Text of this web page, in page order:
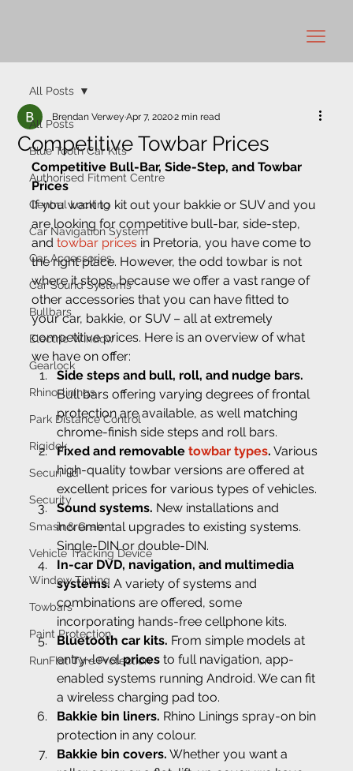
All Posts
Blue Tooth Car Kits
Authorised Fitment Centre
Central Locking
Car Navigation System
Car Accessories
Car Sound Systems
Bullbars
Electric Window
Gearlock
Rhino-linings
Park Distance Control
Rigidek
Securi-lid
Security
Smash & Grab
Vehicle Tracking Device
Window Tinting
Towbars
Paint Protection
RunFlat Tyre Protection
All Posts
Competitive Towbar Prices
Brendan VerweyApr 7, 20202 min read
Competitive Bull-Bar, Side-Step, and Towbar
Prices
If you want to kit out your bakkie or SUV and you
are looking for competitive bull-bar, side-step,
and towbar prices in Pretoria, you have come to
the right place. However, the odd towbar is not
where it stops, because we offer a vast range of
other accessories that you can have fitted to
your car, bakkie, or SUV – all at extremely
competitive prices. Here is an overview of what
we have on offer:
Side steps and bull, roll, and nudge bars.
Bull bars offering varying degrees of frontal
protection are available, as well matching
chrome-finish side steps and roll bars.
Fixed and removable towbar types. Various
high-quality towbar versions are offered at
excellent prices for various types of vehicles.
Sound systems. New installations and
incremental upgrades to existing systems.
Single-DIN or double-DIN.
In-car DVD, navigation, and multimedia
systems. A variety of systems and
combinations are offered, some
incorporating hands-free cellphone kits.
Bluetooth car kits. From simple models at
entry-level prices to full navigation, app-
enabled systems running Android. We can fit
a wireless charging pad too.
Bakkie bin liners. Rhino Linings spray-on bin
protection in any colour.
Bakkie bin covers. Whether you want a